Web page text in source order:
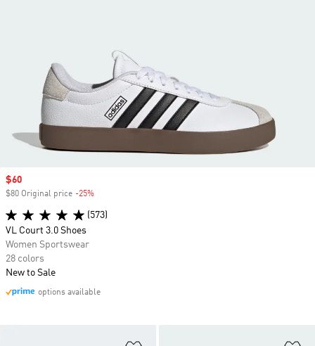
Sale price
$60
$80 Original price -25%
(573)
VL Court 3.0 Shoes
Women Sportswear
28 colors
New to Sale
options available